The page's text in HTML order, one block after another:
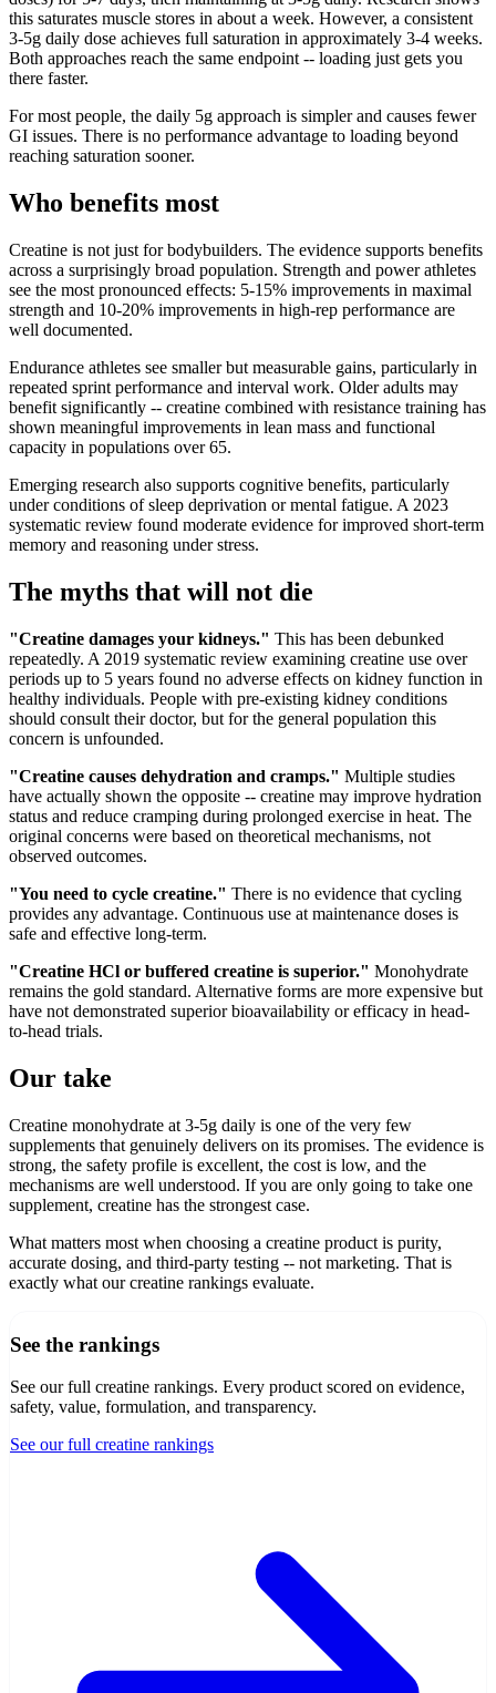
this saturates muscle stores in about a week. However, a consistent
3-5g daily dose achieves full saturation in approximately 3-4 weeks.
Both approaches reach the same endpoint -- loading just gets you
there faster.
For most people, the daily 5g approach is simpler and causes fewer
GI issues. There is no performance advantage to loading beyond
reaching saturation sooner.
Who benefits most
Creatine is not just for bodybuilders. The evidence supports benefits
across a surprisingly broad population. Strength and power athletes
see the most pronounced effects: 5-15% improvements in maximal
strength and 10-20% improvements in high-rep performance are
well documented.
Endurance athletes see smaller but measurable gains, particularly in
repeated sprint performance and interval work. Older adults may
benefit significantly -- creatine combined with resistance training has
shown meaningful improvements in lean mass and functional
capacity in populations over 65.
Emerging research also supports cognitive benefits, particularly
under conditions of sleep deprivation or mental fatigue. A 2023
systematic review found moderate evidence for improved short-term
memory and reasoning under stress.
The myths that will not die
"Creatine damages your kidneys." This has been debunked
repeatedly. A 2019 systematic review examining creatine use over
periods up to 5 years found no adverse effects on kidney function in
healthy individuals. People with pre-existing kidney conditions
should consult their doctor, but for the general population this
concern is unfounded.
"Creatine causes dehydration and cramps." Multiple studies
have actually shown the opposite -- creatine may improve hydration
status and reduce cramping during prolonged exercise in heat. The
original concerns were based on theoretical mechanisms, not
observed outcomes.
"You need to cycle creatine." There is no evidence that cycling
provides any advantage. Continuous use at maintenance doses is
safe and effective long-term.
"Creatine HCl or buffered creatine is superior." Monohydrate
remains the gold standard. Alternative forms are more expensive but
have not demonstrated superior bioavailability or efficacy in head-
to-head trials.
Our take
Creatine monohydrate at 3-5g daily is one of the very few
supplements that genuinely delivers on its promises. The evidence is
strong, the safety profile is excellent, the cost is low, and the
mechanisms are well understood. If you are only going to take one
supplement, creatine has the strongest case.
What matters most when choosing a creatine product is purity,
accurate dosing, and third-party testing -- not marketing. That is
exactly what our creatine rankings evaluate.
See the rankings
See our full creatine rankings. Every product scored on evidence,
safety, value, formulation, and transparency.
See our full creatine rankings